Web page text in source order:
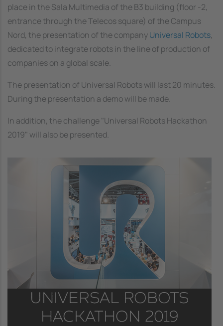
place in the Sala Multimedia of the B3 building (floor -2,
entrance through the Telecos square) of the Campus
Nord, the presentation of the companyUniversal Robots,
dedicated to integrate robots in the line of production of
companies on a global scale.
The presentation of Universal Robots will last 20 minutes.
During the presentation a demo will be made.
In addition, the challenge "Universal Robots Hackathon
2019" will also be presented.